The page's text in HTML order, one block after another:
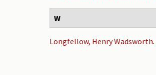
W
Longfellow, Henry Wadsworth.